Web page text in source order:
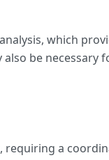
which
be necessary
requiring a